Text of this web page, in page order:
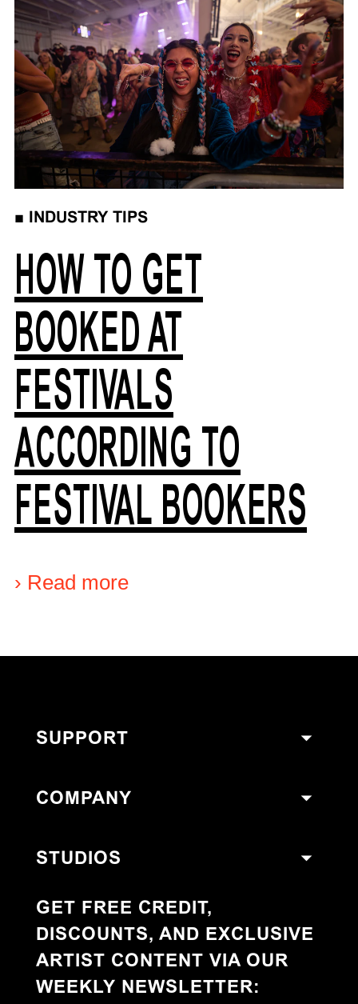
■ INDUSTRY TIPS
HOW TO GET
BOOKED AT
FESTIVALS
ACCORDING TO
FESTIVAL BOOKERS
› Read more
SUPPORT
COMPANY
STUDIOS
GET FREE CREDIT,
DISCOUNTS, AND EXCLUSIVE
ARTIST CONTENT VIA OUR
WEEKLY NEWSLETTER: